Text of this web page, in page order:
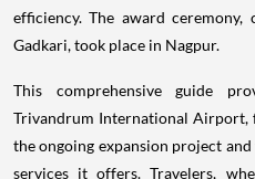
efficiency. The award
Gadkari, took place in Nagpur.
This comprehensive guide
Trivandrum International
the ongoing expansion project
services it offers. Travelers,